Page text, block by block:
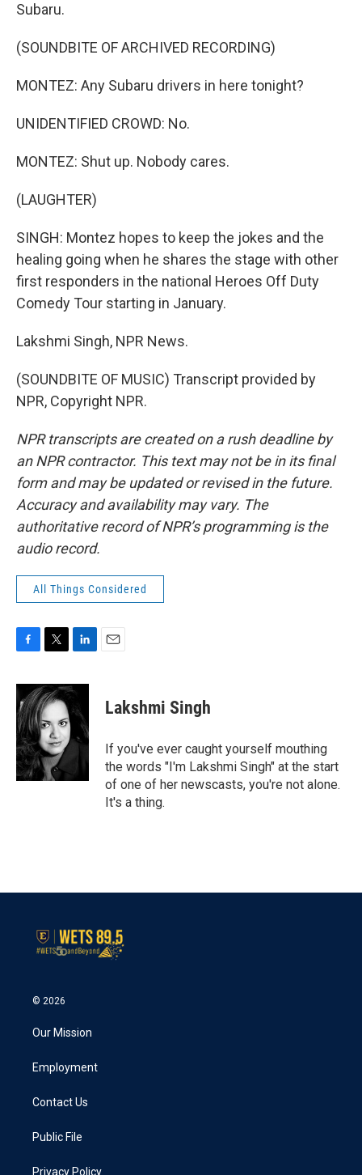
Subaru.
(SOUNDBITE OF ARCHIVED RECORDING)
MONTEZ: Any Subaru drivers in here tonight?
UNIDENTIFIED CROWD: No.
MONTEZ: Shut up. Nobody cares.
(LAUGHTER)
SINGH: Montez hopes to keep the jokes and the
healing going when he shares the stage with other
first responders in the national Heroes Off Duty
Comedy Tour starting in January.
Lakshmi Singh, NPR News.
(SOUNDBITE OF MUSIC) Transcript provided by
NPR, Copyright NPR.
NPR transcripts are created on a rush deadline by
an NPR contractor. This text may not be in its final
form and may be updated or revised in the future.
Accuracy and availability may vary. The
authoritative record of NPR’s programming is the
audio record.
All Things Considered
c
e
b
o
o
k
i
t
t
e
r
n
e
I
Lakshmi Singh
If you've ever caught yourself mouthing
the words "I'm Lakshmi Singh" at the start
of one of her newscasts, you're not alone.
It's a thing.
© 2026
Our Mission
Employment
Contact Us
Public File
Privacy Policy